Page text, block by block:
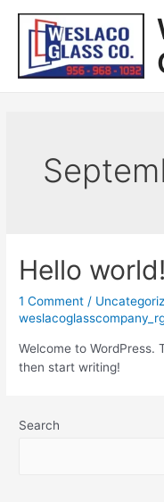
Hello world!
1 Comment /
Welcome to WordPress.
then start writing!
Search